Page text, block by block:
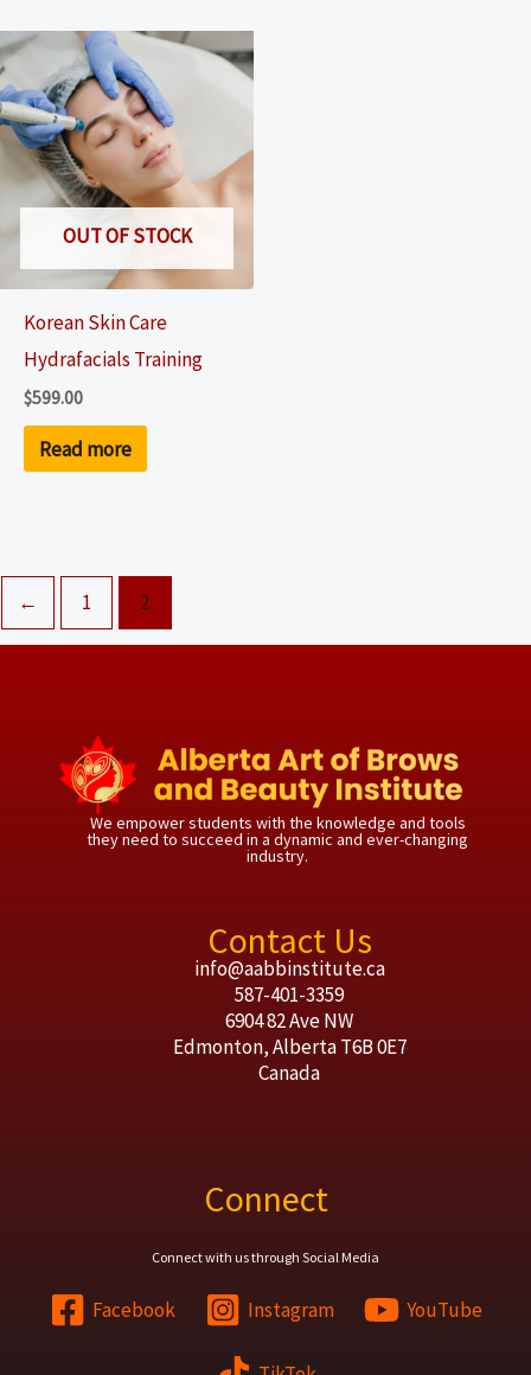
OUT OF STOCK
Korean Skin Care
Hydrafacials Training
$599.00
Read more
← 1 2
We empower students with the knowledge and tools
they need to succeed in a dynamic and ever-changing
industry.
Contact Us
info@aabbinstitute.ca
587-401-3359
6904 82 Ave NW
Edmonton,Alberta T6B 0E7
Canada
Connect
Connect with us through Social Media
Facebook Instagram YouTube